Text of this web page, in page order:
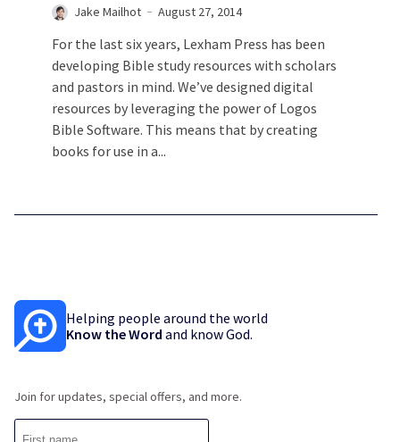
Jake Mailhot August 27, 2014
For the last six years, Lexham Press has been
developing Bible study resources with scholars
and pastors in mind. We’ve designed digital
resources by leveraging the power of Logos
Bible Software. This means that by creating
books for use in a...